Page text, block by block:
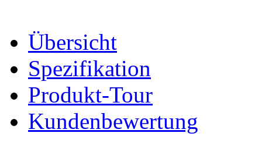
Übersicht
Spezifikation
Produkt-Tour
Kundenbewertung